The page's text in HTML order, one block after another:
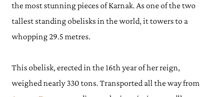
the most stunning pieces of Karnak. As one of the two
tallest standing obelisks in the world, it towers to a
whopping 29.5 metres.
This obelisk, erected in the 16th year of her reign,
weighed nearly 330 tons. Transported all the way from